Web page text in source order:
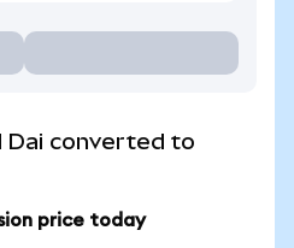
Dai converted to
price today